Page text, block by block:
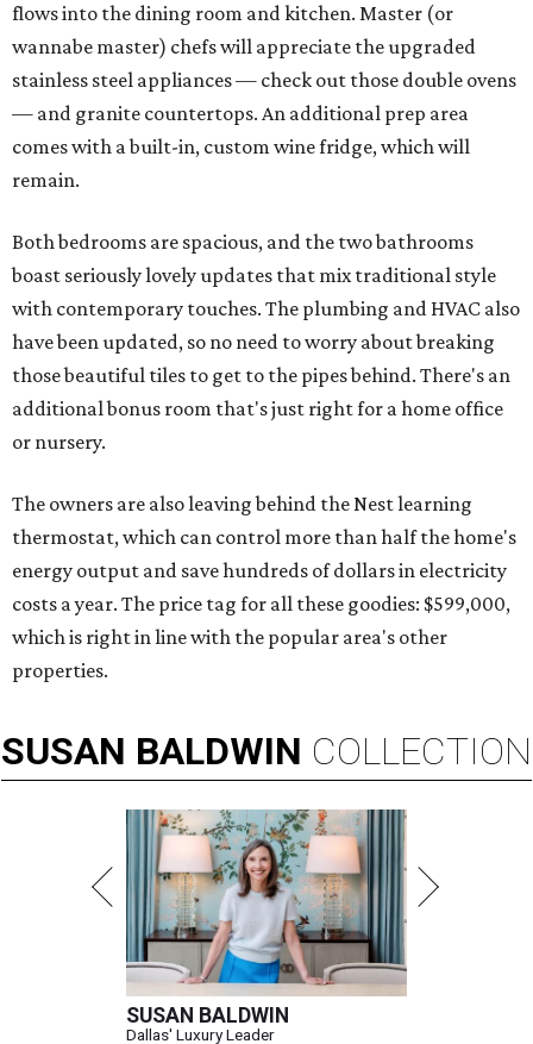
flows into the dining room and kitchen. Master (or
wannabe master) chefs will appreciate the upgraded
stainless steel appliances — check out those double ovens
— and granite countertops. An additional prep area
comes with a built-in, custom wine fridge, which will
remain.
Both bedrooms are spacious, and the two bathrooms
boast seriously lovely updates that mix traditional style
with contemporary touches. The plumbing and HVAC also
have been updated, so no need to worry about breaking
those beautiful tiles to get to the pipes behind. There's an
additional bonus room that's just right for a home office
or nursery.
The owners are also leaving behind the Nest learning
thermostat, which can control more than half the home's
energy output and save hundreds of dollars in electricity
costs a year. The price tag for all these goodies: $599,000,
which is right in line with the popular area's other
properties.
SUSAN BALDWIN COLLECTION
SUSAN BALDWIN
Dallas' Luxury Leader